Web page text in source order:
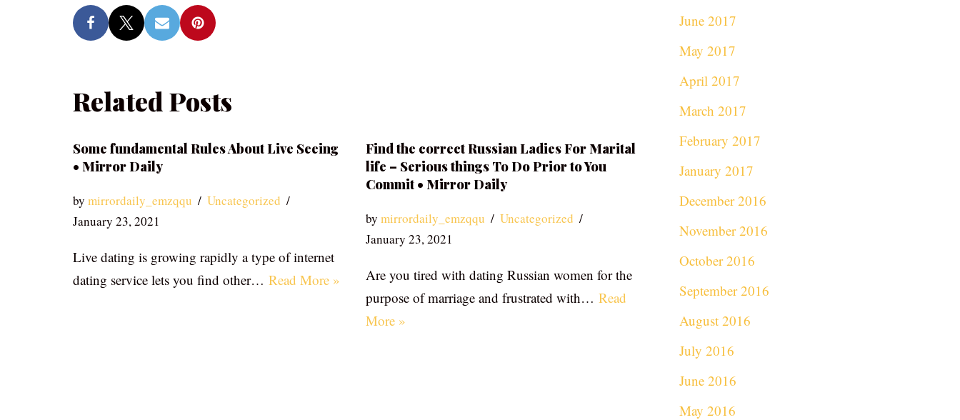
Related Posts
Some fundamental Rules About Live Seeing
• Mirror Daily
by mirrordaily_emzqqu
Uncategorized
January 23, 2021
Live dating is growing rapidly a type of internet
dating service lets you find other… Read More »
Find the correct Russian Ladies For Marital
life – Serious things To Do Prior to You
Commit • Mirror Daily
by mirrordaily_emzqqu
Uncategorized
January 23, 2021
Are you tired with dating Russian women for the
purpose of marriage and frustrated with… Read
More »
June 2017
May 2017
April 2017
March 2017
February 2017
January 2017
December 2016
November 2016
October 2016
September 2016
August 2016
July 2016
June 2016
May 2016